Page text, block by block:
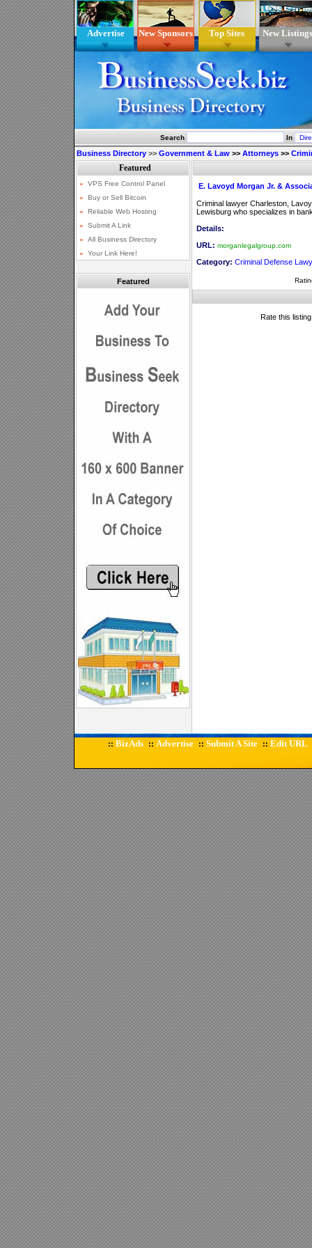
Advertise New Sponsors Top Sites New Listings
Search In
Business Directory >> Government & Law >> Attorneys >>
Featured
E. Lavoyd Morgan Jr. &
Criminal lawyer Charleston,
Lewisburg who specializes in
Details:
URL: morganlegalgroup.com
Category: Criminal Defense
Rate this
:: BizAds :: Advertise :: Submit A Site :: Edit URL